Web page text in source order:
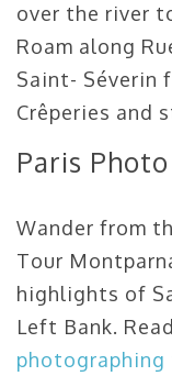
over the river
Roam along
Saint- Séverin
Crêperies and
Paris
Wander from
Tour
highlights of
Left Bank.
photographing